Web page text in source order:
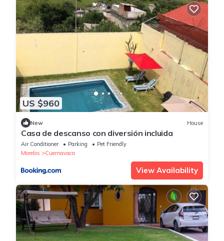
US $960
New House
Casa de descanso con diversión incluida
Air Conditioner Parking
Pet Friendly
Morelos
Cuernavaca
View Availability